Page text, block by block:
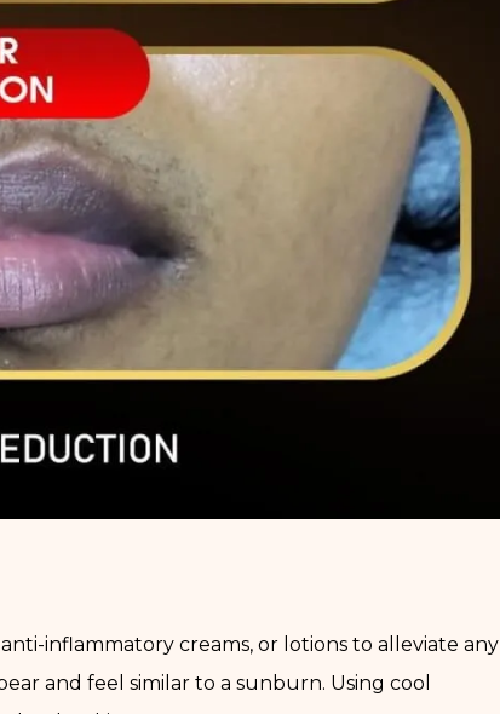
inflammatory creams, or lotions to alleviate any
and feel similar to a sunburn. Using cool